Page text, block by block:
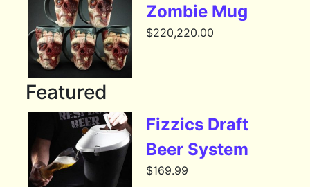
Zombie Mug
$220,220.00
Featured
Fizzics Draft
Beer System
$169.99